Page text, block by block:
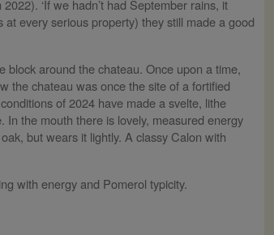
‘If we hadn’t had September rains, it
every serious property) they still made a good
around the chateau. Once upon a time,
the chateau was once the site of a fortified
of 2024 have made a svelte, lithe
the mouth there is lovely, measured energy
but wears it lightly. A classy Calon with
with energy and Pomerol typicity.